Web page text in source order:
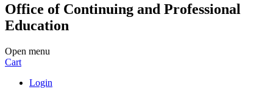
Office of Continuing and Professional
Education
Open menu
Cart
Login